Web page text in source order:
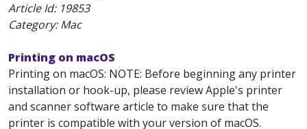
Article Id: 19853
Category: Mac
Printing on macOS
Printing on macOS: NOTE: Before beginning any printer
installation or hook-up, please review Apple's printer
and scanner software article to make sure that the
printer is compatible with your version of macOS.